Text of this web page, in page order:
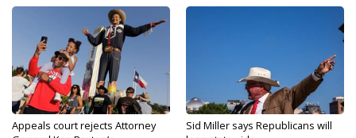
Appeals court rejects Attorney
Sid Miller says Republicans will